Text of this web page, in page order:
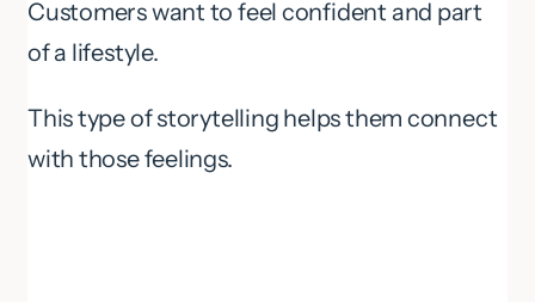
Customers want to feel confident and part
of a lifestyle.
This type of storytelling helps them connect
with those feelings.